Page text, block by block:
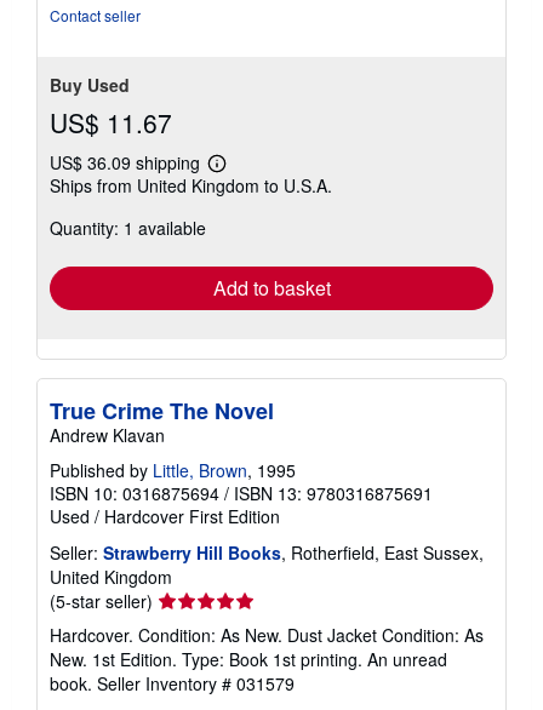
Contact seller
Buy Used
US$ 11.67
US$ 36.09 shipping
Learn
more
Ships from United Kingdom to U.S.A.
Quantity: 1 available
Add to basket
True Crime The Novel
Andrew Klavan
Published by Little, Brown, 1995
ISBN 10: 0316875694 / ISBN 13: 9780316875691
Used / Hardcover First Edition
Seller: Strawberry Hill Books, Rotherfield, East Sussex,
United Kingdom
(5-star seller) Seller
rating
5
out
of
Hardcover. Condition: As New. Dust Jacket Condition: As
New. 1st Edition. Type: Book 1st printing. An unread
book. Seller Inventory # 031579